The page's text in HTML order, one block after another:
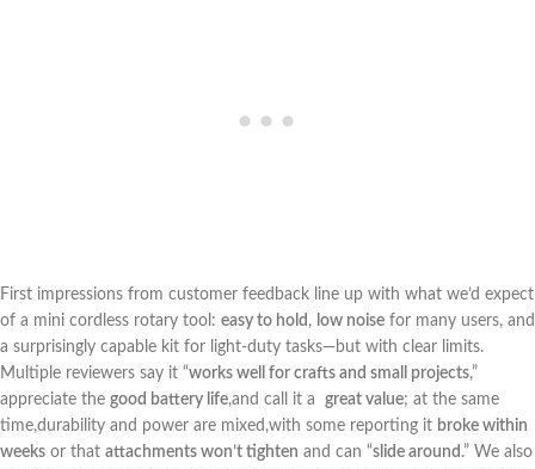
First impressions from customer feedback​ line up with what we’d expect
of a mini cordless⁣ rotary tool: easy to​ hold , low noise for many users, ‍and
a surprisingly capable ⁢kit for light-duty tasks—but with clear limits.
Multiple reviewers say it “works well for crafts and small⁤ projects,”
appreciate the good ⁤battery life,and call it a ‌ great value; at the same
time,durability and power are mixed,with some reporting it broke within
weeks or that attachments won’t ⁣tighten and can “slide around .” We also